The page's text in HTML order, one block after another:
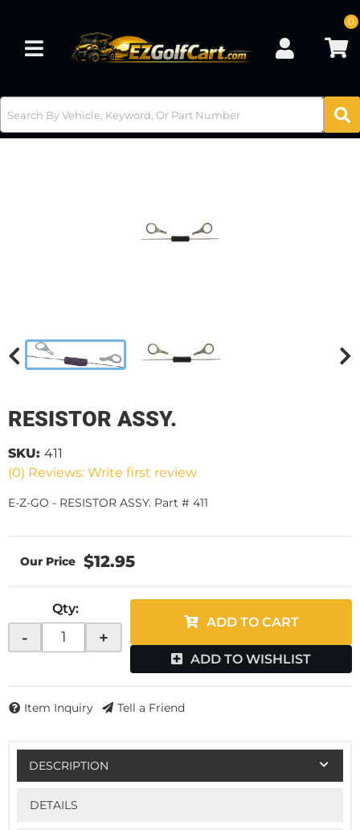
Toggle navigation
0
RESISTOR ASSY.
(0) Reviews: Write first review
SKU: 411
E-Z-GO - RESISTOR ASSY. Part # 411
$12.95
Qty:
- +
ADD TO CART
ADD TO WISHLIST
Item Inquiry Tell a Friend
DESCRIPTION
DETAILS